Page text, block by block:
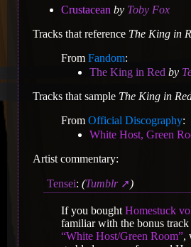
Crustacean by Toby Fox
Tracks that reference The King in
From Fandom:
The King in Red by
Tracks that sample The King in
From Official Discography:
White Host, Green
Artist commentary:
Tensei: (Tumblr )
If you bought Homestuck
familiar with the bonus
“White Host/Green Room”,